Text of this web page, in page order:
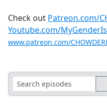
Check out Patreon.com/
Youtube.com/
www.patreon.com/